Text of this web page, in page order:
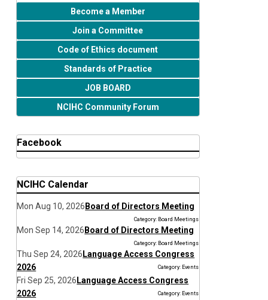
Become a Member
Join a Committee
Code of Ethics document
Standards of Practice
JOB BOARD
NCIHC Community Forum
Facebook
NCIHC Calendar
Mon Aug 10, 2026 Board of Directors Meeting
Category: Board Meetings
Mon Sep 14, 2026 Board of Directors Meeting
Category: Board Meetings
Thu Sep 24, 2026 Language Access Congress
2026
Category: Events
Fri Sep 25, 2026 Language Access Congress
2026
Category: Events